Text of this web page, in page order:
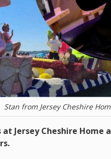
Stan from Jersey Cheshire
at Jersey Cheshire